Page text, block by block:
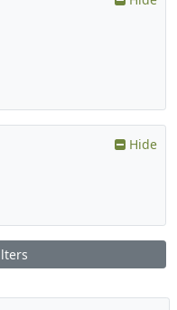
Hide